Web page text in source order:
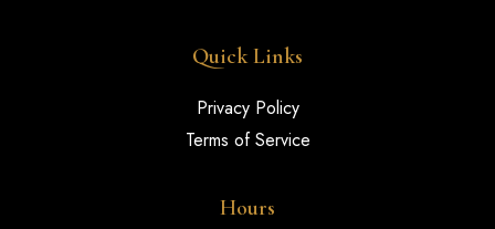
Quick Links
Privacy Policy
Terms of Service
Hours